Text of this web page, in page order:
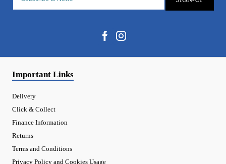
Important Links
Delivery
Click & Collect
Finance Information
Returns
Terms and Conditions
Privacy Policy and Cookies Usage